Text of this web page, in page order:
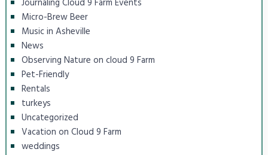
Journaling Cloud 9 Farm Events
Micro-Brew Beer
Music in Asheville
News
Observing Nature on cloud 9 Farm
Pet-Friendly
Rentals
turkeys
Uncategorized
Vacation on Cloud 9 Farm
weddings